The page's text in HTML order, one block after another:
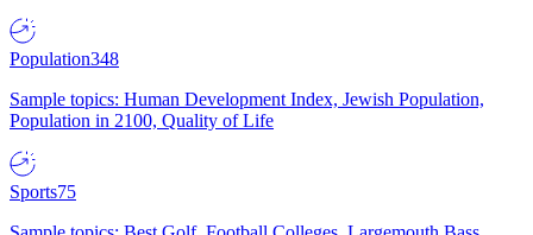
Population348
Sample topics: Human Development Index, Jewish Population,
Population in 2100, Quality of Life
Sports75